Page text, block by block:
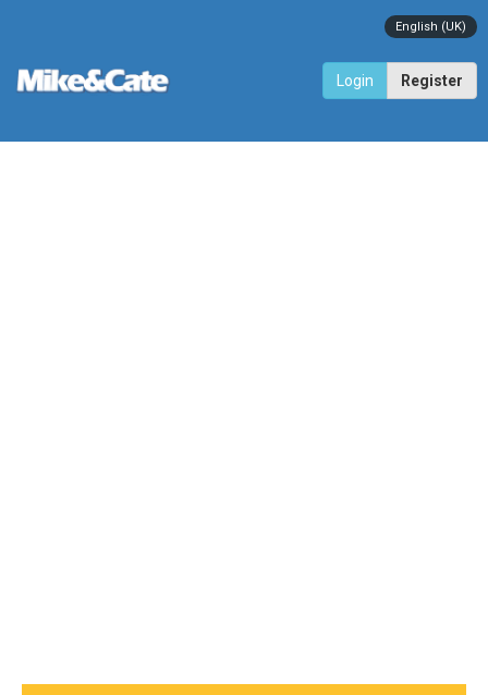
English (UK)
Login Register